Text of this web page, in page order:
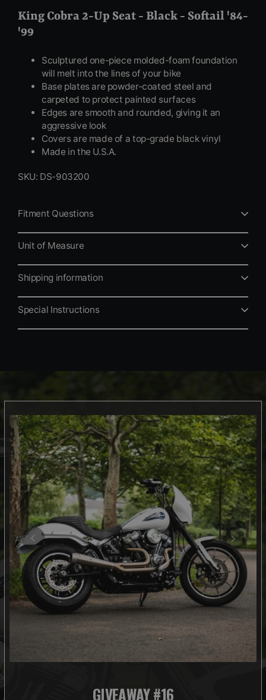
King Cobra 2-Up Seat - Black - Softail '84-
'99
Sculptured one-piece molded-foam foundation
will melt into the lines of your bike
Base plates are powder-coated steel and
carpeted to protect painted surfaces
Edges are smooth and rounded, giving it an
aggressive look
Covers are made of a top-grade black vinyl
Made in the U.S.A.
SKU: DS-903200
Fitment Questions
Unit of Measure
Shipping information
Special Instructions
GIVEAWAY #16